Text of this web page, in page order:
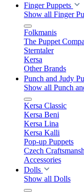
Finger Puppets
Show all Finger
Folkmanis
The Puppet
Sterntaler
Kersa
Other Brands
Punch and Judy
Show all Punch
Kersa Classic
Kersa Beni
Kersa Lina
Kersa Kalli
Pop-up Puppets
Czech
Accessories
Dolls
Show all Dolls